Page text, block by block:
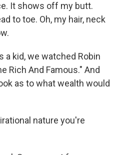
It shows off my butt.
to toe. Oh, my hair, neck
a kid, we watched Robin
Rich And Famous." And
as to what wealth would
nature you're